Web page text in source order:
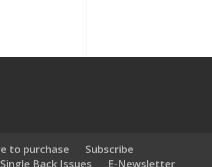
to purchase
Subscribe
Single Back Issues E-Newsletter